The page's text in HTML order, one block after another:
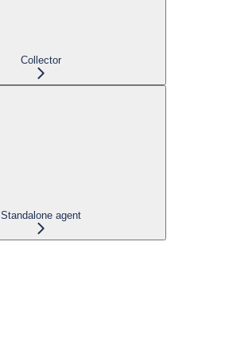
Collector
Standalone agent